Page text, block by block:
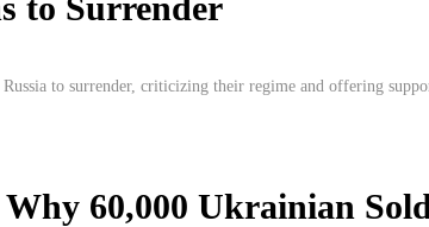
to surrender, criticizing their regime and offering
60,000 Ukrainian